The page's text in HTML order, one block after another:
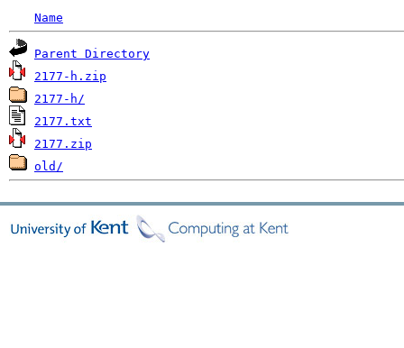
Name
Parent Directory
2177-h.zip
2177-h/
2177.txt
2177.zip
old/